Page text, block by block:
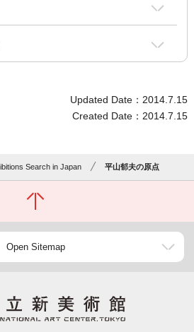
Updated Date：2014.7.15
Created Date：2014.7.15
Search in Japan 平山郁夫の原点
Open Sitemap